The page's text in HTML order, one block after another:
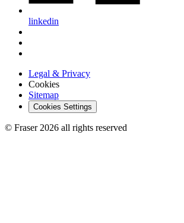
linkedin
Legal & Privacy
Cookies
Sitemap
Cookies Settings
© Fraser 2026 all rights reserved